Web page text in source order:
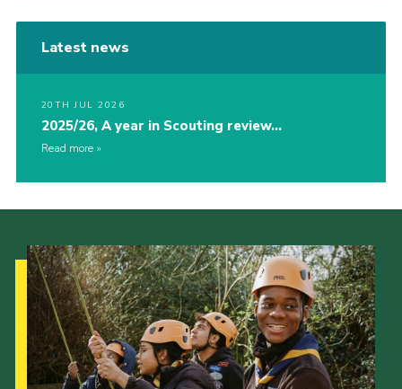
Latest news
20TH JUL 2026
2025/26, A year in Scouting review…
Read more